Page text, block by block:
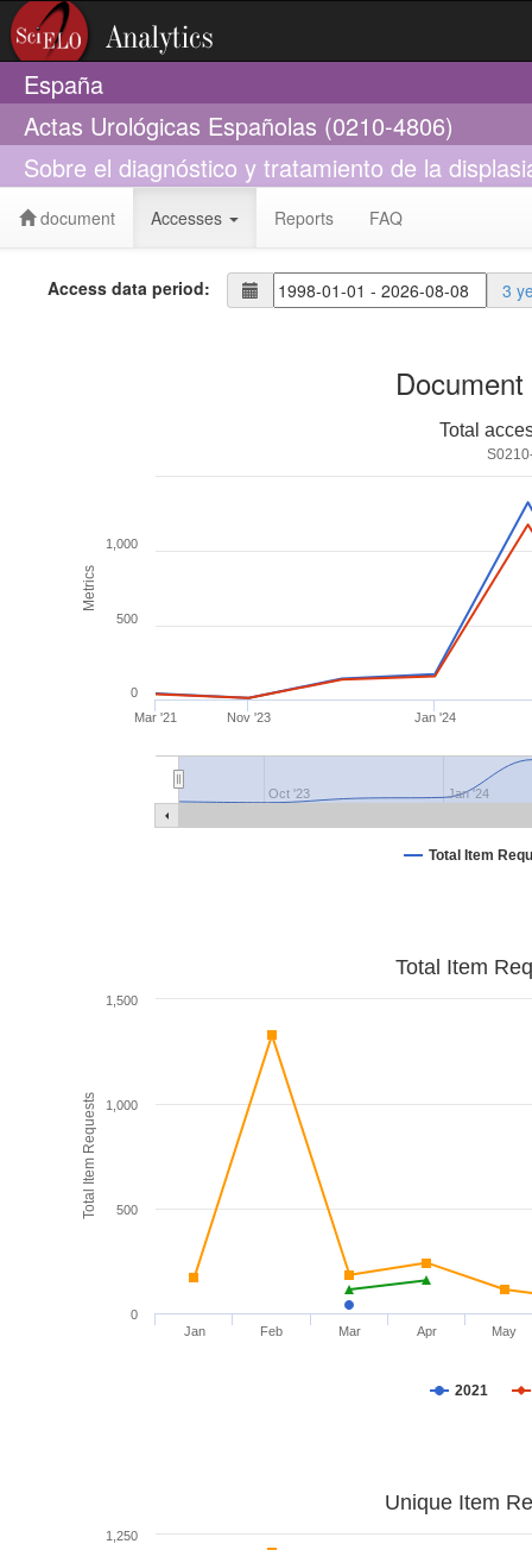
España
Actas Urológicas Españolas (0210-4806)
Sobre el diagnóstico y tratamiento de la
document Accesses Reports FAQ
Access data period: 3
Metrics
Total
Total Item
Mar '21 Nov '23 Jan '24
Oct '23 Jan '24
0
500
1,000
Total Item Requests
Total Item
2021
Jan Feb Mar Apr May
0
500
1,000
1,500
Unique Item
1,250